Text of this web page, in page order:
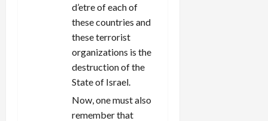
d’etre of each of
these countries and
these terrorist
organizations is the
destruction of the
State of Israel.
Now, one must also
remember that